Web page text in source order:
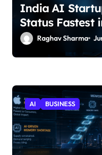
India AI
Status Fastest
Raghav Sharma
AI BUSINESS